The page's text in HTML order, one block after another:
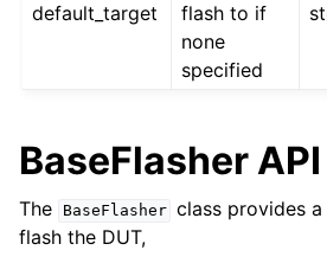
default_target
flash to if
none
specified
BaseFlasher API
The BaseFlasher class provides
flash the DUT,